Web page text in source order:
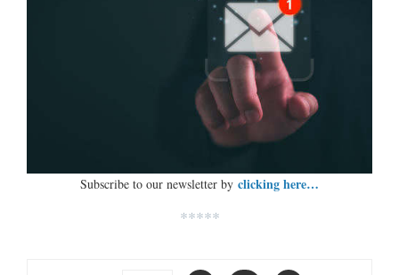
Subscribe to our newsletter by clicking here…
*****